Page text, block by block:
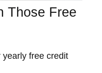
Those Free
yearly free credit